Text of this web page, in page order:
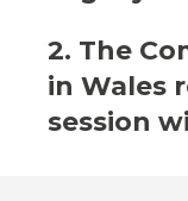
2. The
in Wales
session